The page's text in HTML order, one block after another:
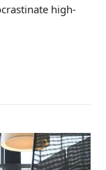
high-